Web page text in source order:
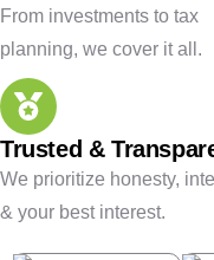
From investments to tax
planning, we cover it all.
Trusted &
We prioritize honesty,
& your best interest.